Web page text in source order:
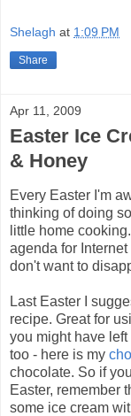
Shelagh at 1:09 PM
Share
Apr 11, 2009
Easter Ice
& Honey
Every Easter I'm
thinking of doing
little home
agenda for Internet
don't want to
Last Easter I
recipe. Great for
you might have
too - here is my
chocolate. So if
Easter, remember
some ice cream